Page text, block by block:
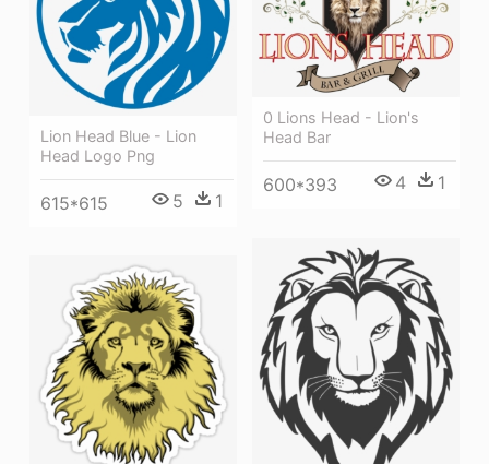
Lion Head Blue - Lion
Head Logo Png
615*615 5 1
0 Lions Head - Lion's
Head Bar
600*393 4 1